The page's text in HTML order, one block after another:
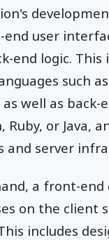
user
end logic. This
such as
as well as back-
Ruby, or Java,
and server
a front-end
on the client
includes